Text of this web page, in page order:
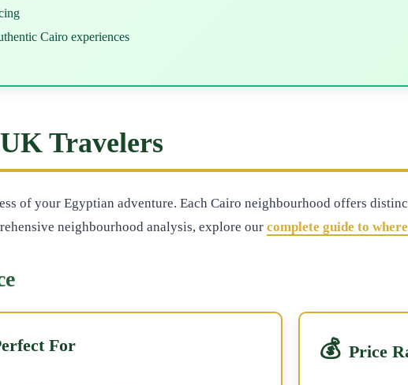
Cairo experiences
Travelers
of your Egyptian adventure. Each Cairo neighbourhood offers
neighbourhood analysis, explore our complete guide to
For 💰 Price